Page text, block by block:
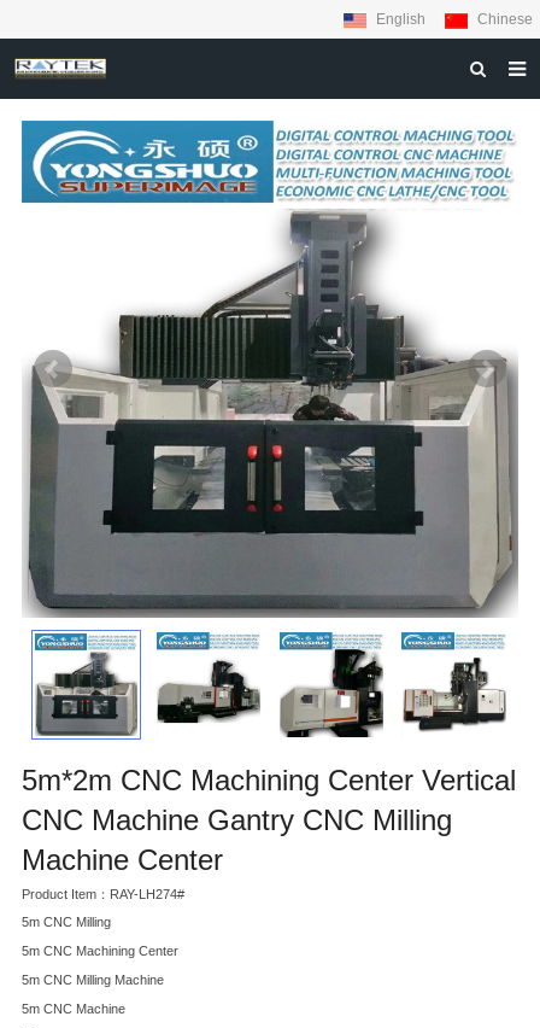
English Chinese
HOME
ABOUT US
NEWS
CONTACT US
5m*2m CNC Machining Center Vertical
CNC Machine Gantry CNC Milling
Machine Center
Product Item：RAY-LH274#
5m CNC Milling
5m CNC Machining Center
5m CNC Milling Machine
5m CNC Machine